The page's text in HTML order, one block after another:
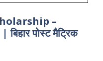
–
पोस्ट मैट्रिक